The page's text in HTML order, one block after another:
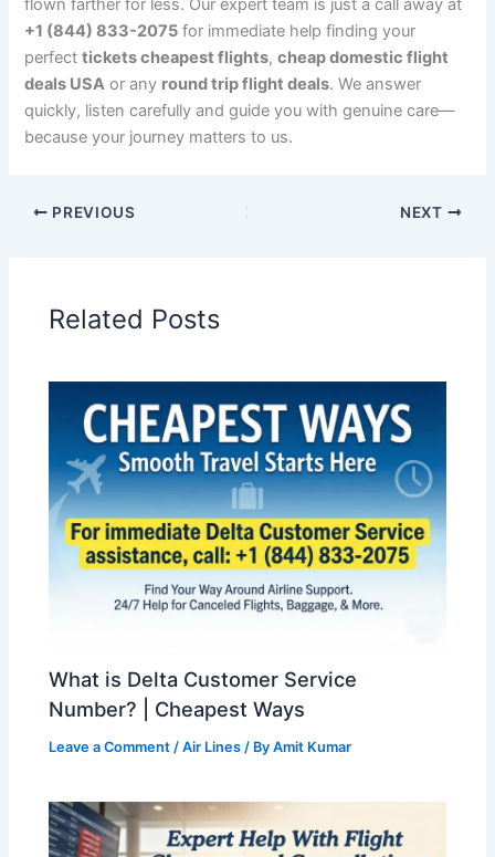
flown farther for less. Our expert team is just a call away at
+1 (844) 833-2075 for immediate help finding your
perfecttickets cheapest flights,cheap domestic flight
deals USA or any round trip flight deals. We answer
quickly, listen carefully and guide you with genuine care—
because your journey matters to us.
PREVIOUS NEXT
Related Posts
What is Delta Customer Service
Number? | Cheapest Ways
Leave a Comment /Air Lines / ByAmit Kumar